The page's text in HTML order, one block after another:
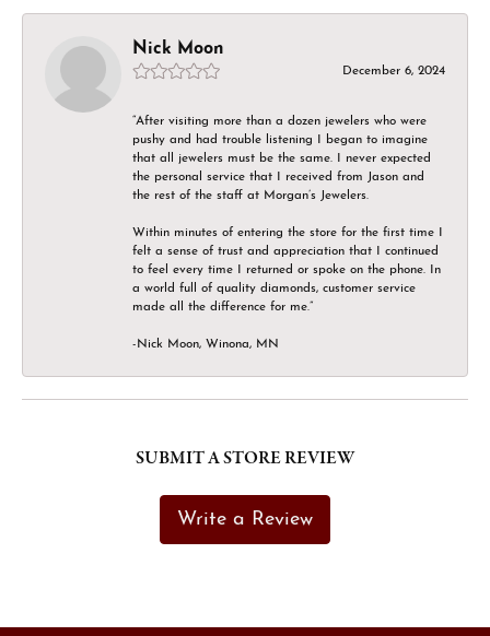
Nick Moon
December 6, 2024
“After visiting more than a dozen jewelers who were
pushy and had trouble listening I began to imagine
that all jewelers must be the same. I never expected
the personal service that I received from Jason and
the rest of the staff at Morgan’s Jewelers.
Within minutes of entering the store for the first time I
felt a sense of trust and appreciation that I continued
to feel every time I returned or spoke on the phone. In
a world full of quality diamonds, customer service
made all the difference for me.”
-Nick Moon, Winona, MN
SUBMIT A STORE REVIEW
Write a Review